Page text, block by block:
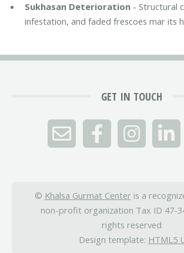
Sukhasan Deterioration- Structural
infestation, and faded frescoes mar its
GET IN TOUCH
© Khalsa Gurmat Centeris a
non-profit organization Tax ID 47-
rights reserved
Design template: HTML5